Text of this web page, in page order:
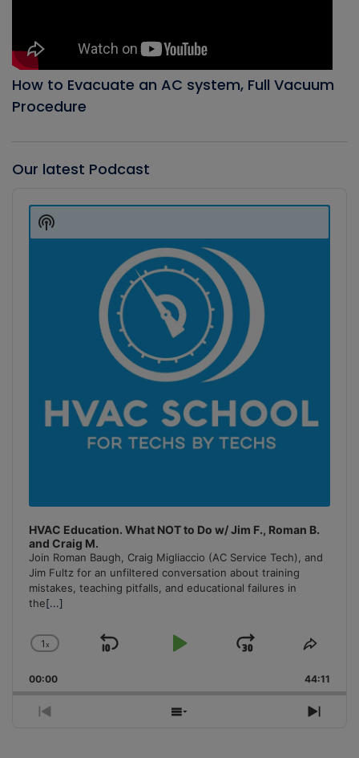
How to Evacuate an AC system, Full Vacuum
Procedure
Our latest Podcast
Player
HVAC Education. What NOT to Do w/ Jim F., Roman B.
and Craig M.
Join Roman Baugh, Craig Migliaccio (AC Service Tech), and
Jim Fultz for an unfiltered conversation about training
mistakes, teaching pitfalls, and educational failures in
the[...]
Change
Rate
1x
Skip
Play
Jump
Forward
Share
00:00 44:11
Previous
Show
Next
Show
Podcast